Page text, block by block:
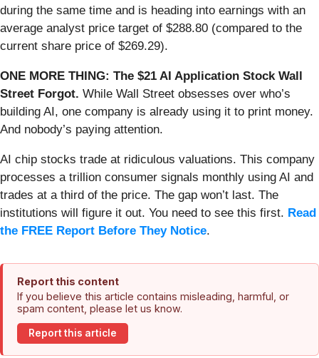
during the same time and is heading into earnings with an
average analyst price target of $288.80 (compared to the
current share price of $269.29).
ONE MORE THING: The $21 AI Application Stock Wall
Street Forgot. While Wall Street obsesses over who’s
building AI, one company is already using it to print money.
And nobody’s paying attention.
AI chip stocks trade at ridiculous valuations. This company
processes a trillion consumer signals monthly using AI and
trades at a third of the price. The gap won’t last. The
institutions will figure it out. You need to see this first. Read
the FREE Report Before They Notice.
Report this content
If you believe this article contains misleading, harmful, or
spam content, please let us know.
Report this article